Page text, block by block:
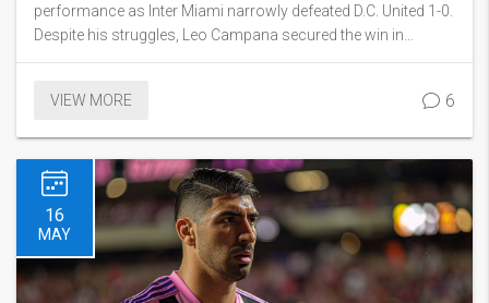
performance as Inter Miami narrowly defeated D.C. United 1-0.
Despite his struggles, Leo Campana secured the win in
stoppage time. The match took place in rainy conditions, with
VIEW MORE
6
16
MAY